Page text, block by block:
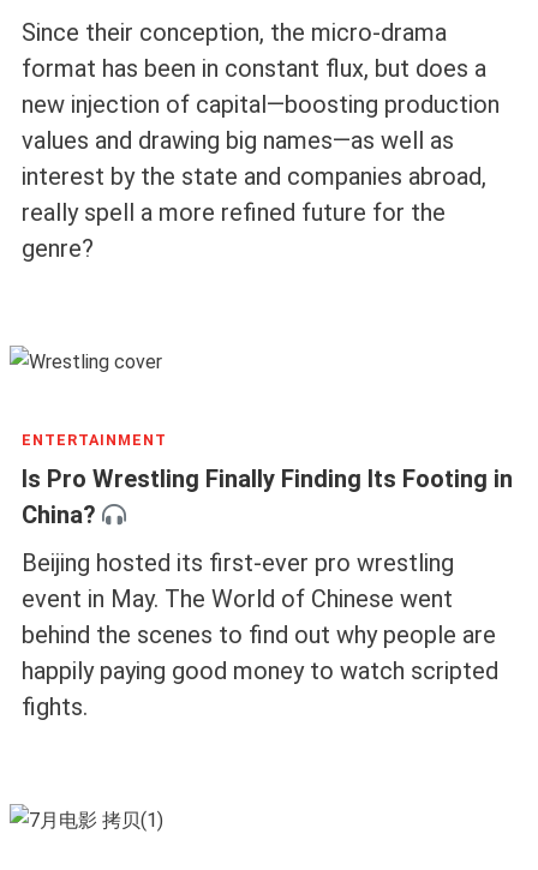
Since their conception, the micro-drama
format has been in constant flux, but does a
new injection of capital—boosting production
values and drawing big names—as well as
interest by the state and companies abroad,
really spell a more refined future for the
genre?
ENTERTAINMENT
Is Pro Wrestling Finally Finding Its Footing in
China?
Beijing hosted its first-ever pro wrestling
event in May. The World of Chinese went
behind the scenes to find out why people are
happily paying good money to watch scripted
fights.